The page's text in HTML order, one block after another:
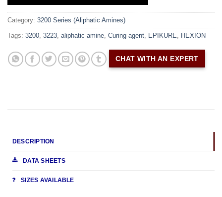
Category: 3200 Series (Aliphatic Amines)
Tags: 3200, 3223, aliphatic amine, Curing agent, EPIKURE, HEXION
CHAT WITH AN EXPERT
DESCRIPTION
DATA SHEETS
SIZES AVAILABLE